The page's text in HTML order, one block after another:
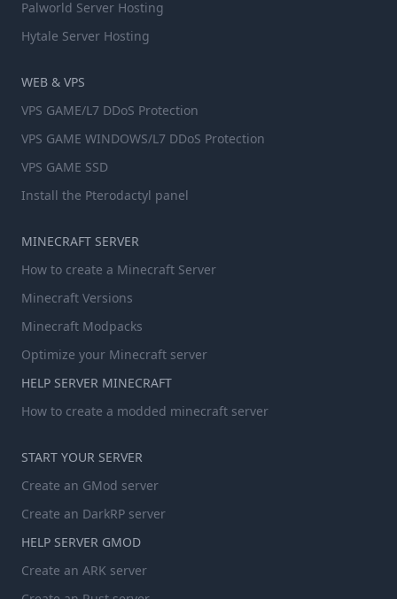
Palworld Server Hosting
Hytale Server Hosting
WEB & VPS
VPS GAME/L7 DDoS Protection
VPS GAME WINDOWS/L7 DDoS Protection
VPS GAME SSD
Install the Pterodactyl panel
MINECRAFT SERVER
How to create a Minecraft Server
Minecraft Versions
Minecraft Modpacks
Optimize your Minecraft server
HELP SERVER MINECRAFT
How to create a modded minecraft server
START YOUR SERVER
Create an GMod server
Create an DarkRP server
HELP SERVER GMOD
Create an ARK server